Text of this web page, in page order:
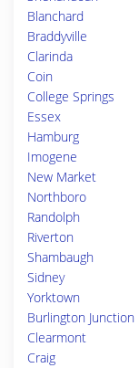
Blanchard
Braddyville
Clarinda
Coin
College Springs
Essex
Hamburg
Imogene
New Market
Northboro
Randolph
Riverton
Shambaugh
Sidney
Yorktown
Burlington Junction
Clearmont
Craig